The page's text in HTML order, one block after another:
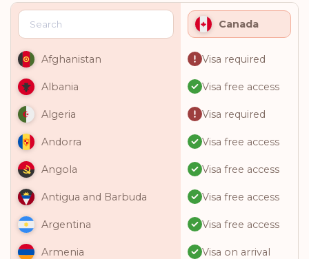
Canada
Afghanistan Visa required
Albania Visa free access
Algeria Visa required
Andorra Visa free access
Angola Visa free access
Antigua and Barbuda Visa free access
Argentina Visa free access
Armenia Visa on arrival